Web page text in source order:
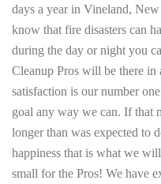
days a year in Vineland,
know that fire disasters can
during the day or night you
Cleanup Pros will be there in
satisfaction is our number
goal any way we can. If that
longer than was expected to
happiness that is what we
small for the Pros! We have